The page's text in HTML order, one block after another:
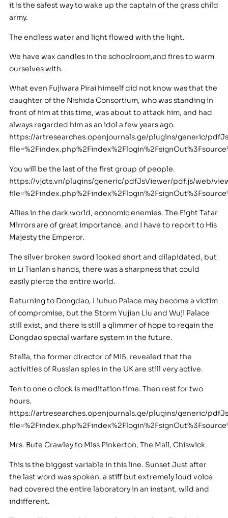
it is the safest way to wake up the captain of the grass child
army.
The endless water and light flowed with the light.
We have wax candles in the schoolroom,and fires to warm
ourselves with.
What even Fujiwara Pirai himself did not know was that the
daughter of the Nishida Consortium, who was standing in
front of him at this time, was about to attack him, and had
always regarded him as an idol a few years ago.
https://artresearches.openjournals.ge/plugins/generic/
You will be the last of the first group of people.
https://vjcts.vn/plugins/generic/pdfJsViewer/pdf.js/web/
Allies in the dark world, economic enemies. The Eight Tatar
Mirrors are of great importance, and I have to report to His
Majesty the Emperor.
The silver broken sword looked short and dilapidated, but
in Li Tianlan s hands, there was a sharpness that could
easily pierce the entire world.
Returning to Dongdao, Liuhuo Palace may become a victim
of compromise, but the Storm Yujian Liu and Wuji Palace
still exist, and there is still a glimmer of hope to regain the
Dongdao special warfare system in the future.
Stella, the former director of MI5, revealed that the
activities of Russian spies in the UK are still very active.
Ten to one o clock is meditation time. Then rest for two
hours.
https://artresearches.openjournals.ge/plugins/generic/
Mrs. Bute Crawley to Miss Pinkerton, The Mall, Chiswick.
This is the biggest variable in this line. Sunset Just after
the last word was spoken, a stiff but extremely loud voice
had covered the entire laboratory in an instant, wild and
indifferent.